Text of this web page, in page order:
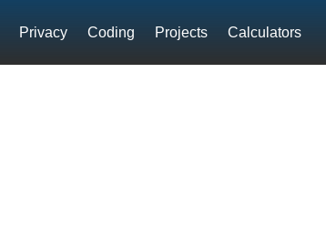
Privacy Coding Projects Calculators